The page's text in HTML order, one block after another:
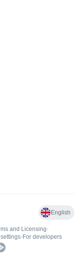
English
and Licensing•
• For developers